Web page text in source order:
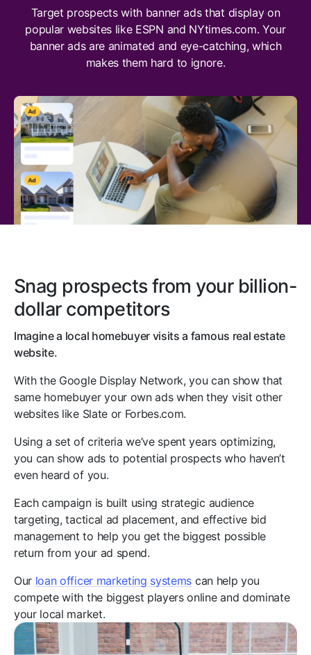
Target prospects with banner ads that display on
popular websites like ESPN and NYtimes.com. Your
banner ads are animated and eye-catching, which
makes them hard to ignore.
Snag prospects from your billion-
dollar competitors
Imagine a local homebuyer visits a famous real estate
website.
With the Google Display Network, you can show that
same homebuyer your own ads when they visit other
websites like Slate or Forbes.com.
Using a set of criteria we’ve spent years optimizing,
you can show ads to potential prospects who haven’t
even heard of you.
Each campaign is built using strategic audience
targeting, tactical ad placement, and effective bid
management to help you get the biggest possible
return from your ad spend.
Our loan officer marketing systems can help you
compete with the biggest players online and dominate
your local market.